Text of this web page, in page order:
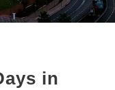
in